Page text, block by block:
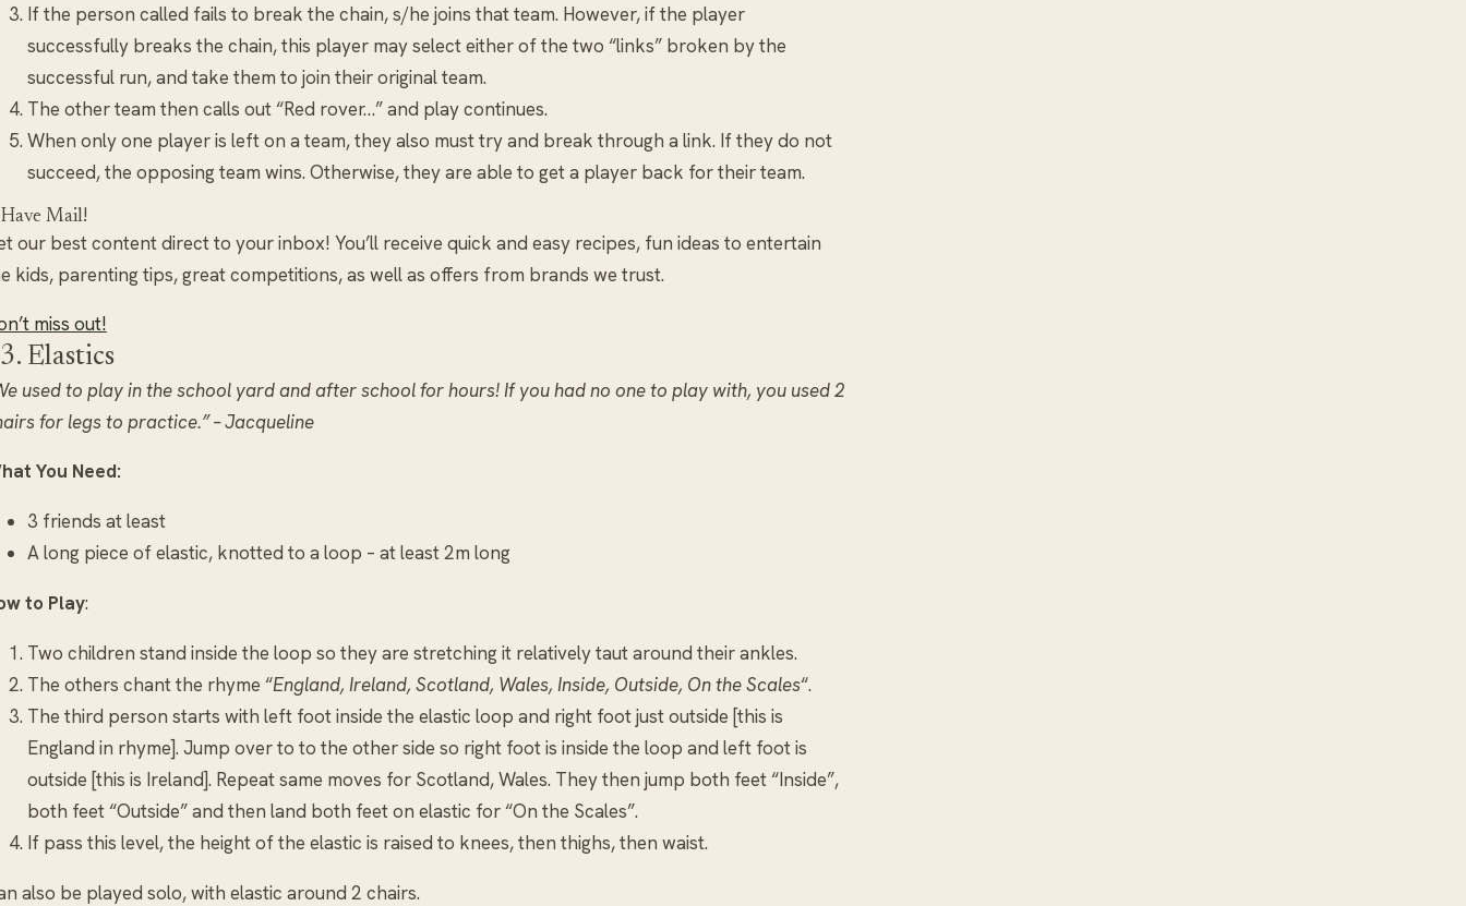
If the person called fails to break the chain, s/he joins that team. However, if the player
successfully breaks the chain, this player may select either of the two “links” broken by the
successful run, and take them to join their original team.
The other team then calls out “Red rover…” and play continues.
When only one player is left on a team, they also must try and break through a link. If they do not
succeed, the opposing team wins. Otherwise, they are able to get a player back for their team.
Mail!
our best content direct to your inbox! You’ll receive quick and easy recipes, fun ideas to entertain
kids, parenting tips, great competitions, as well as offers from brands we trust.
miss out!
Elastics
used to play in the school yard and after school for hours! If you had no one to play with, you used 2
for legs to practice.” – Jacqueline
You Need:
3 friends at least
A long piece of elastic, knotted to a loop – at least 2m long
to Play:
Two children stand inside the loop so they are stretching it relatively taut around their ankles.
The others chant the rhyme “England, Ireland, Scotland, Wales, Inside, Outside, On the Scales“.
The third person starts with left foot inside the elastic loop and right foot just outside [this is
England in rhyme]. Jump over to to the other side so right foot is inside the loop and left foot is
outside [this is Ireland]. Repeat same moves for Scotland, Wales. They then jump both feet “Inside”,
both feet “Outside” and then land both feet on elastic for “On the Scales”.
If pass this level, the height of the elastic is raised to knees, then thighs, then waist.
also be played solo, with elastic around 2 chairs.